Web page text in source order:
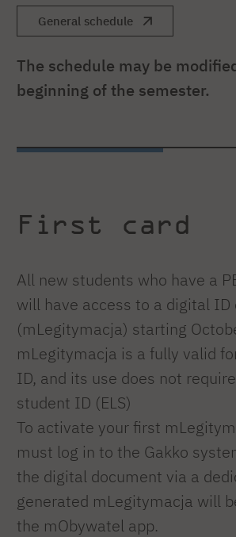
General schedule
The schedule may be
beginning of the semester.
First card
All new students who have a
will have access to a digital ID
(mLegitymacja) starting
mLegitymacja is a fully valid
ID, and its use does not
student ID (ELS)
To activate your first
must log in to the Gakko
the digital document via a
generated mLegitymacja will
the mObywatel app.